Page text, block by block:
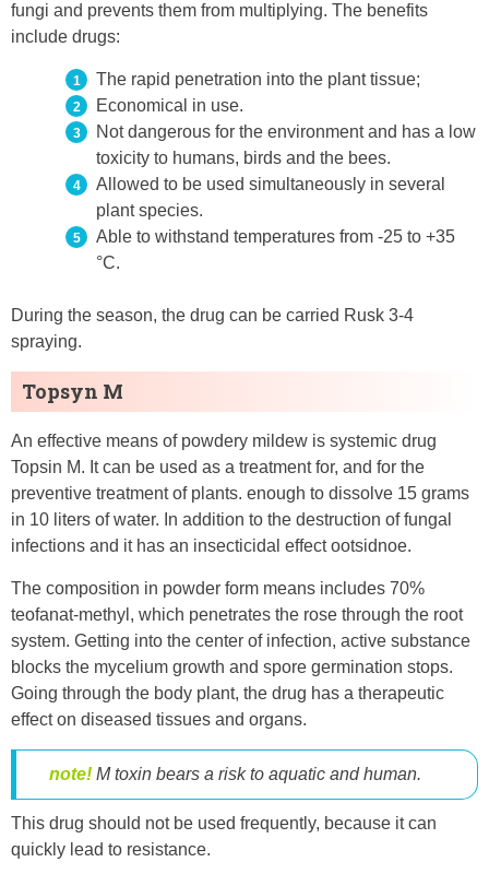
fungi and prevents them from multiplying. The benefits
include drugs:
The rapid penetration into the plant tissue;
Economical in use.
Not dangerous for the environment and has a low
toxicity to humans, birds and the bees.
Allowed to be used simultaneously in several
plant species.
Able to withstand temperatures from -25 to +35
°C.
During the season, the drug can be carried Rusk 3-4
spraying.
Topsyn M
An effective means of powdery mildew is systemic drug
Topsin M. It can be used as a treatment for, and for the
preventive treatment of plants. enough to dissolve 15 grams
in 10 liters of water. In addition to the destruction of fungal
infections and it has an insecticidal effect ootsidnoe.
The composition in powder form means includes 70%
teofanat-methyl, which penetrates the rose through the root
system. Getting into the center of infection, active substance
blocks the mycelium growth and spore germination stops.
Going through the body plant, the drug has a therapeutic
effect on diseased tissues and organs.
note! M toxin bears a risk to aquatic and human.
This drug should not be used frequently, because it can
quickly lead to resistance.